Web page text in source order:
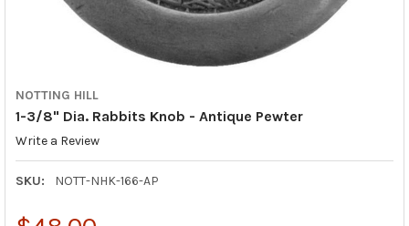
NOTTING HILL
1-3/8" Dia. Rabbits Knob - Antique Pewter
Write a Review
SKU: NOTT-NHK-166-AP